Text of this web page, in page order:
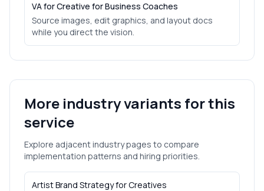
VA for Creative for Business Coaches
Source images, edit graphics, and layout docs
while you direct the vision.
More industry variants for this
service
Explore adjacent industry pages to compare
implementation patterns and hiring priorities.
Artist Brand StrategyforCreatives